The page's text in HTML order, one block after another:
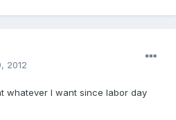
2012
whatever I want since labor day